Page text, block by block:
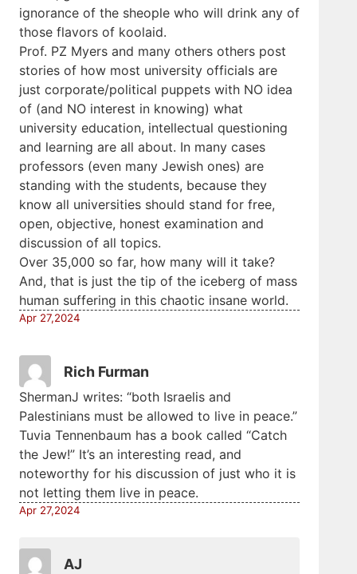
ignorance of the sheople who will drink any of
those flavors of koolaid.
Prof. PZ Myers and many others others post
stories of how most university officials are
just corporate/political puppets with NO idea
of (and NO interest in knowing) what
university education, intellectual questioning
and learning are all about. In many cases
professors (even many Jewish ones) are
standing with the students, because they
know all universities should stand for free,
open, objective, honest examination and
discussion of all topics.
Over 35,000 so far, how many will it take?
And, that is just the tip of the iceberg of mass
human suffering in this chaotic insane world.
Apr 27,2024
Rich Furman
ShermanJ writes: “both Israelis and
Palestinians must be allowed to live in peace.”
Tuvia Tennenbaum has a book called “Catch
the Jew!” It’s an interesting read, and
noteworthy for his discussion of just who it is
not letting them live in peace.
Apr 27,2024
AJ